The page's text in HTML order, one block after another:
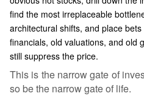
find the most irreplaceable
architectural shifts, and place
financials, old valuations, and old
still suppress the price.
This is the narrow gate of
so be the narrow gate of life.